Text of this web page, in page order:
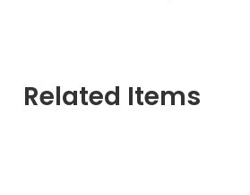
Related Items